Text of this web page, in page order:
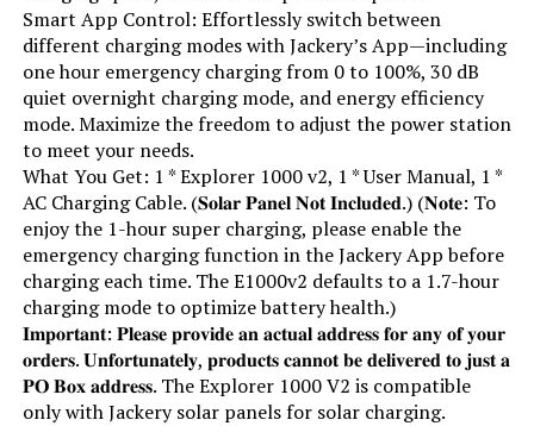
Dimensions: 9.6"L x 8.4"W x 5.5"H
Weight: 7.7 pounds
Model Number:
Smart App Control: Effortlessly switch between
different charging modes with Jackery’s App—including
one hour emergency charging from 0 to 100%, 30 dB
quiet overnight charging mode, and energy efficiency
mode. Maximize the freedom to adjust the power station
to meet your needs.
What You Get: 1 * Explorer 1000 v2, 1 * User Manual, 1 *
AC Charging Cable. (𝐒𝐨𝐥𝐚𝐫 𝐏𝐚𝐧𝐞𝐥 𝐍𝐨𝐭 𝐈𝐧𝐜𝐥𝐮𝐝𝐞𝐝.) (𝐍𝐨𝐭𝐞: To
enjoy the 1-hour super charging, please enable the
emergency charging function in the Jackery App before
charging each time. The E1000v2 defaults to a 1.7-hour
charging mode to optimize battery health.)
𝐈𝐦𝐩𝐨𝐫𝐭𝐚𝐧𝐭: 𝐏𝐥𝐞𝐚𝐬𝐞 𝐩𝐫𝐨𝐯𝐢𝐝𝐞 𝐚𝐧 𝐚𝐜𝐭𝐮𝐚𝐥 𝐚𝐝𝐝𝐫𝐞𝐬𝐬 𝐟𝐨𝐫 𝐚𝐧𝐲 𝐨𝐟 𝐲𝐨𝐮𝐫
𝐨𝐫𝐝𝐞𝐫𝐬. 𝐔𝐧𝐟𝐨𝐫𝐭𝐮𝐧𝐚𝐭𝐞𝐥𝐲, 𝐩𝐫𝐨𝐝𝐮𝐜𝐭𝐬 𝐜𝐚𝐧𝐧𝐨𝐭 𝐛𝐞 𝐝𝐞𝐥𝐢𝐯𝐞𝐫𝐞𝐝 𝐭𝐨 𝐣𝐮𝐬𝐭 𝐚
𝐏𝐎 𝐁𝐨𝐱 𝐚𝐝𝐝𝐫𝐞𝐬𝐬. The Explorer 1000 V2 is compatible
only with Jackery solar panels for solar charging.